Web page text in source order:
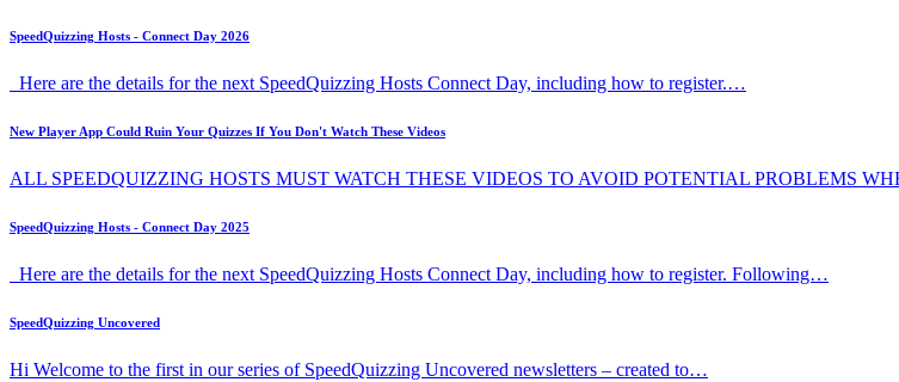
SpeedQuizzing Hosts - Connect Day 2026
Here are the details for the next SpeedQuizzing Hosts Connect Day, including how to register.…
New Player App Could Ruin Your Quizzes If You Don't Watch These Videos
ALL SPEEDQUIZZING HOSTS MUST WATCH THESE VIDEOS TO AVOID POTENTIAL PROBLEMS
SpeedQuizzing Hosts - Connect Day 2025
Here are the details for the next SpeedQuizzing Hosts Connect Day, including how to register. Following…
SpeedQuizzing Uncovered
Hi Welcome to the first in our series of SpeedQuizzing Uncovered newsletters – created to…